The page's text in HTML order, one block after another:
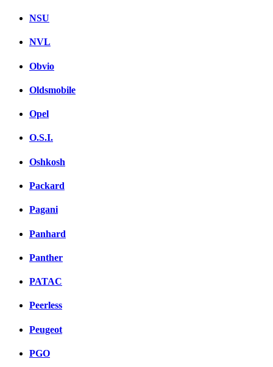
NSU
NVL
Obvio
Oldsmobile
Opel
O.S.I.
Oshkosh
Packard
Pagani
Panhard
Panther
PATAC
Peerless
Peugeot
PGO